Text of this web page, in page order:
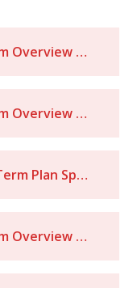
Reception Curriculum Overview Summer - 2026
Reception Curriculum Overview Spring 2026
Reception Medium Term Plan Spring Term 2026
Reception Curriculum Overview - Autumn Term 2025